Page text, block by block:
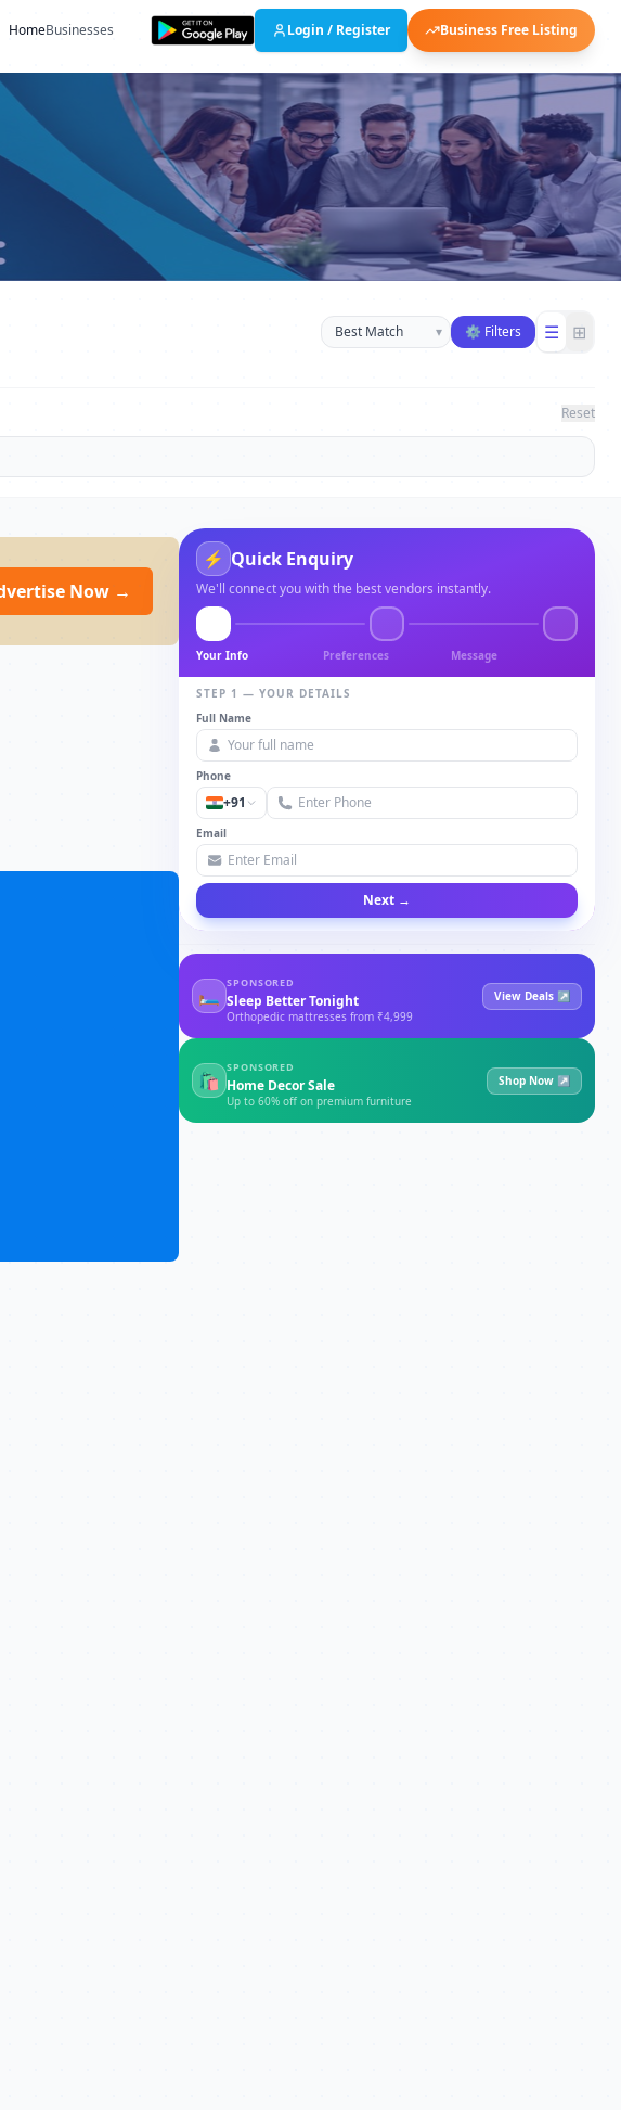
HomeBusinesses Login / Register Business Free Listing
Sort businesses
▾ ⚙ Filters ☰ ⊞
Reset
Now →
⚡ Quick Enquiry
We'll connect you with the best vendors instantly.
Your Info Preferences Message
STEP 1 — YOUR DETAILS
Full Name
Phone
+91
Email
Next →
🛏
SPONSORED
Sleep Better Tonight
Orthopedic mattresses from ₹4,999
View Deals ↗
🛍
SPONSORED
Home Decor Sale
Up to 60% off on premium furniture
Shop Now ↗